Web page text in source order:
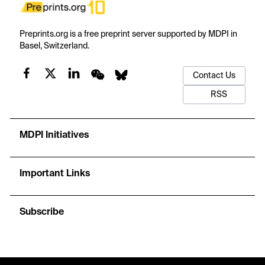
Preprints.org is a free preprint server supported by MDPI in
Basel, Switzerland.
Contact Us
RSS
MDPI Initiatives
Important Links
Subscribe